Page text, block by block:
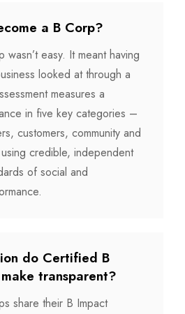
a B Corp?
easy. It meant having
looked at through a
measures a
in five key categories –
customers, community and
credible, independent
of social and
do Certified B
transparent?
share their B Impact